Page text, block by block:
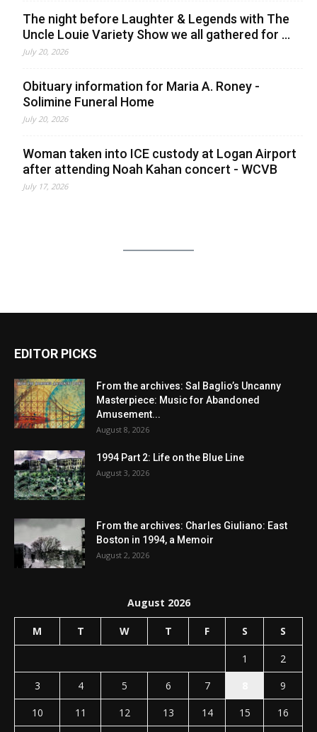
The night before Laughter & Legends with The
Uncle Louie Variety Show we all gathered for ...
July 20, 2026
Obituary information for Maria A. Roney -
Solimine Funeral Home
July 20, 2026
Woman taken into ICE custody at Logan Airport
after attending Noah Kahan concert - WCVB
July 17, 2026
EDITOR PICKS
From the archives: Sal Baglio’s Uncanny
Masterpiece: Music for Abandoned
Amusement...
August 8, 2026
1994 Part 2: Life on the Blue Line
August 3, 2026
From the archives: Charles Giuliano: East
Boston in 1994, a Memoir
August 2, 2026
August 2026
M T W T F S S
1
2
3
4 5 6 7
9
10
11 12 13 14 15
16